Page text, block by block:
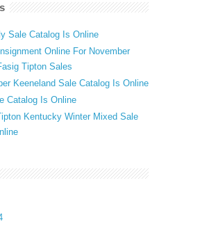
Sale Catalog Is Online
Online For November
Tipton Sales
Keeneland Sale Catalog Is Online
Catalog Is Online
Kentucky Winter Mixed Sale